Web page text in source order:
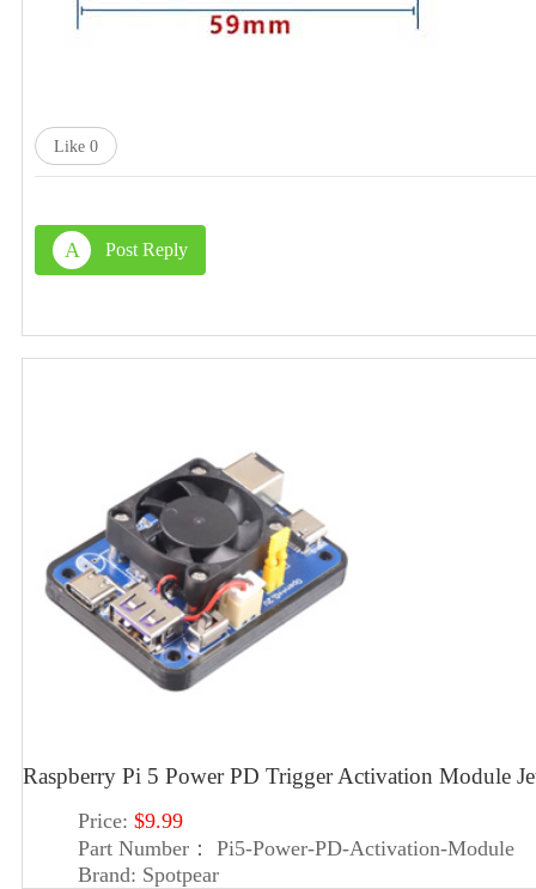
Like 0
A Post Reply
Raspberry Pi 5 Power PD Trigger Activation Module
Price: $9.99
Part Number：
Pi5-Power-PD-Activation-Module
Brand: Spotpear